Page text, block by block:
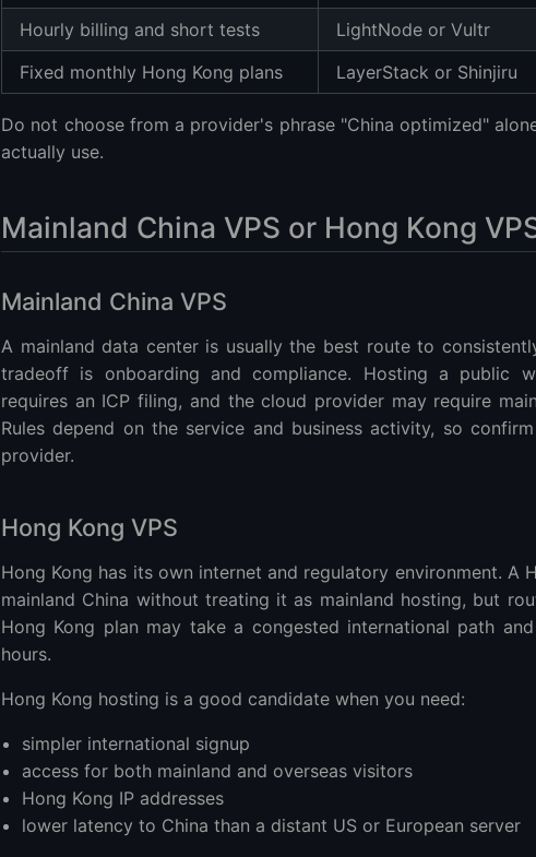
Hourly billing and short tests
LightNode or Vultr
Fixed monthly Hong Kong plans
LayerStack or Shinjiru
Do not choose from a provider's phrase "China optimized"
actually use.
Mainland China VPS or Hong Kong
Mainland China VPS
A mainland data center is usually the best route to
tradeoff is onboarding and compliance. Hosting a public
requires an ICP filing, and the cloud provider may require
Rules depend on the service and business activity, so
provider.
Hong Kong VPS
Hong Kong has its own internet and regulatory environment. A
mainland China without treating it as mainland hosting, but
Hong Kong plan may take a congested international path
hours.
Hong Kong hosting is a good candidate when you need:
simpler international signup
access for both mainland and overseas visitors
Hong Kong IP addresses
lower latency to China than a distant US or European server